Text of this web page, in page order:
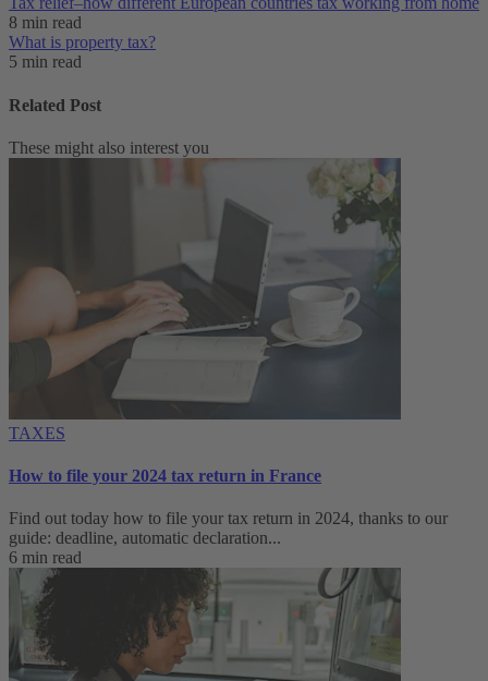
8 min read
What is property tax?
5 min read
Related Post
These might also interest you
TAXES
How to file your 2024 tax return in France
Find out today how to file your tax return in 2024, thanks to our
guide: deadline, automatic declaration...
6 min read